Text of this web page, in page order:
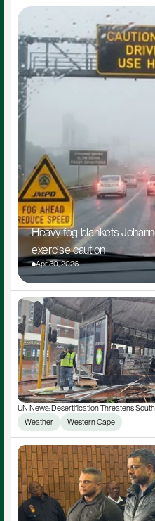
Heavy fog blankets
exercise caution
Apr 30, 2026
UN News: Desertification Threatens
Weather
Western Cape